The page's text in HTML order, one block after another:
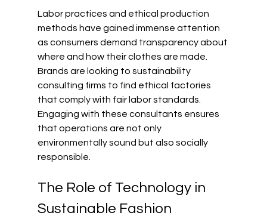
Labor practices and ethical production
methods have gained immense attention
as consumers demand transparency about
where and how their clothes are made.
Brands are looking to sustainability
consulting firms to find ethical factories
that comply with fair labor standards.
Engaging with these consultants ensures
that operations are not only
environmentally sound but also socially
responsible.
The Role of Technology in
Sustainable Fashion